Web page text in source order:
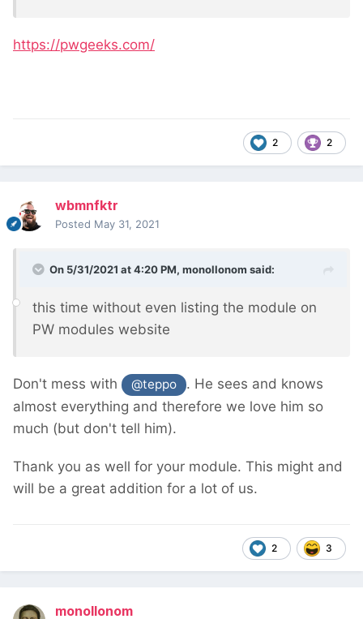
https://pwgeeks.com/
2 2
wbmnfktr
Posted May 31, 2021
On 5/31/2021 at 4:20 PM, monollonom said:
this time without even listing the module on
PW modules website
Don't mess with @teppo
. He sees and knows
almost everything and therefore we love him so
much (but don't tell him).
Thank you as well for your module. This might and
will be a great addition for a lot of us.
2 3
monollonom